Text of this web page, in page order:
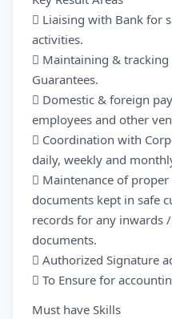
 Liaising with Bank for
activities.
 Maintaining &
Guarantees.
 Domestic & foreign
employees and other
 Coordination with
daily, weekly and
 Maintenance of
documents kept in safe
records for any inwards
documents.
 Authorized Signature
 To Ensure for
Must have Skills